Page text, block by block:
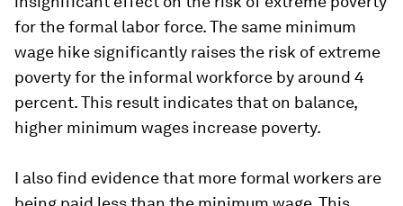
for the formal labor force. The same minimum
wage hike significantly raises the risk of extreme
poverty for the informal workforce by around 4
percent. This result indicates that on balance,
higher minimum wages increase poverty.
I also find evidence that more formal workers are